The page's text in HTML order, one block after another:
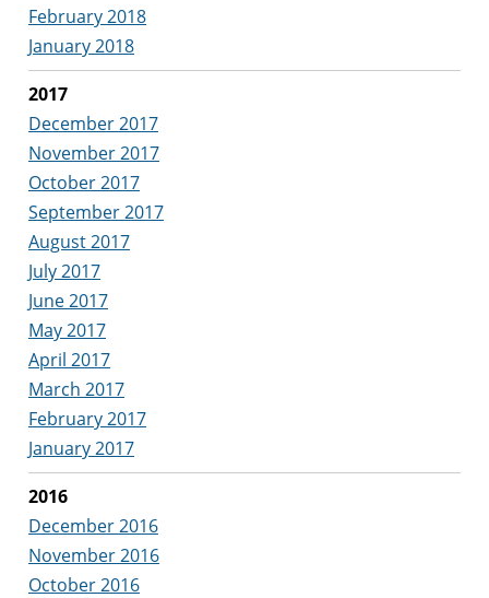
February 2018
January 2018
2017
December 2017
November 2017
October 2017
September 2017
August 2017
July 2017
June 2017
May 2017
April 2017
March 2017
February 2017
January 2017
2016
December 2016
November 2016
October 2016